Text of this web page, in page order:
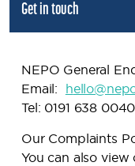
Get in touch
NEPO General
Email: h
Tel: 0191 638 0040
Our Complaints
You can also view